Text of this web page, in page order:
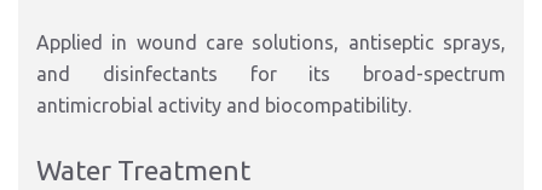
Applied in wound care solutions, antiseptic sprays,
and disinfectants for its broad-spectrum
antimicrobial activity and biocompatibility.
Water Treatment